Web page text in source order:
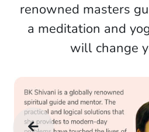
renowned masters
a meditation and
will change